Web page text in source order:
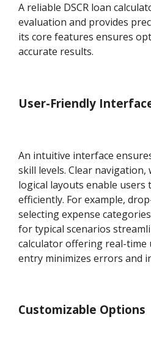
A reliable DSCR loan
evaluation and provides
its core features ensures
accurate results.
User-Friendly
An intuitive interface
skill levels. Clear navigation,
logical layouts enable users
efficiently. For example,
selecting expense
for typical scenarios
calculator offering real-time
entry minimizes errors and
Customizable Options